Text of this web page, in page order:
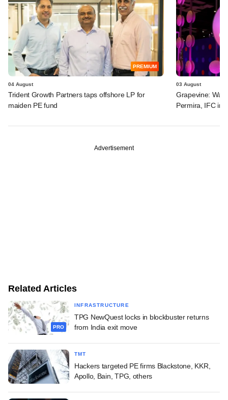
PREMIUM
04 August
Trident Growth Partners taps offshore LP for
maiden PE fund
03 August
Grapevine:
Permira, IFC in
Advertisement
Related Articles
PRO
INFRASTRUCTURE
TPG NewQuest locks in blockbuster returns
from India exit move
TMT
Hackers targeted PE firms Blackstone, KKR,
Apollo, Bain, TPG, others